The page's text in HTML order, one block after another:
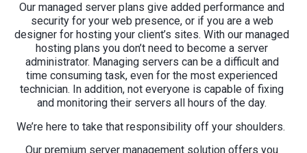
Our managed server plans give added performance and
security for your web presence, or if you are a web
designer for hosting your client’s sites. With our managed
hosting plans you don’t need to become a server
administrator. Managing servers can be a difficult and
time consuming task, even for the most experienced
technician. In addition, not everyone is capable of fixing
and monitoring their servers all hours of the day.
We’re here to take that responsibility off your shoulders.
Our premium server management solution offers you